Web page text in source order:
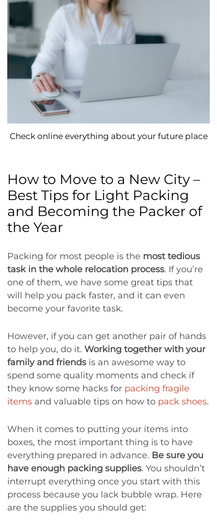
Check online everything about your future place
How to Move to a New City –
Best Tips for Light Packing
and Becoming the Packer of
the Year
Packing for most people is the most tedious
task in the whole relocation process. If you’re
one of them, we have some great tips that
will help you pack faster, and it can even
become your favorite task.
However, if you can get another pair of hands
to help you, do it. Working together with your
family and friends is an awesome way to
spend some quality moments and check if
they know some hacks for packing fragile
items and valuable tips on how to pack shoes.
When it comes to putting your items into
boxes, the most important thing is to have
everything prepared in advance. Be sure you
have enough packing supplies. You shouldn’t
interrupt everything once you start with this
process because you lack bubble wrap. Here
are the supplies you should get: